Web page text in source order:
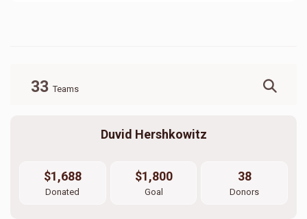
33Teams
Duvid Hershkowitz
$1,688
Donated
$1,800
Goal
38
Donors